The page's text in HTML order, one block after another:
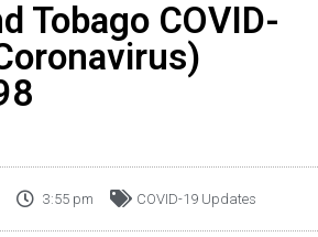
Tobago COVID-
3:55 pm COVID-19 Updates